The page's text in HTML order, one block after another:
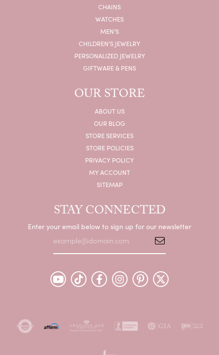
CHAINS
WATCHES
MEN'S
CHILDREN'S JEWELRY
PERSONALIZED JEWELRY
GIFTWARE & PENS
OUR STORE
ABOUT US
OUR BLOG
STORE SERVICES
STORE POLICIES
PRIVACY POLICY
MY ACCOUNT
SITEMAP
STAY CONNECTED
Enter your email below to sign up for our newsletter